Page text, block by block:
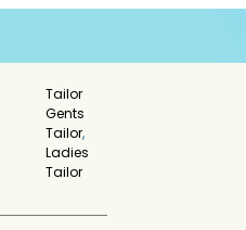
Tailor
Gents
Tailor,
Ladies
Tailor